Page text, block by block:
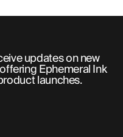
updates on new
Ephemeral Ink
launches.